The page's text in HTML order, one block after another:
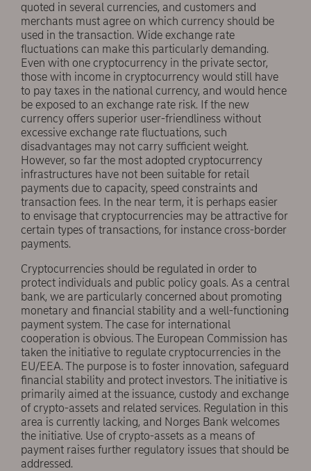
quoted in several currencies, and customers and
merchants must agree on which currency should be
used in the transaction. Wide exchange rate
fluctuations can make this particularly demanding.
Even with one cryptocurrency in the private sector,
those with income in cryptocurrency would still have
to pay taxes in the national currency, and would hence
be exposed to an exchange rate risk. If the new
currency offers superior user-friendliness without
excessive exchange rate fluctuations, such
disadvantages may not carry sufficient weight.
However, so far the most adopted cryptocurrency
infrastructures have not been suitable for retail
payments due to capacity, speed constraints and
transaction fees. In the near term, it is perhaps easier
to envisage that cryptocurrencies may be attractive for
certain types of transactions, for instance cross-border
payments.
Cryptocurrencies should be regulated in order to
protect individuals and public policy goals. As a central
bank, we are particularly concerned about promoting
monetary and ﬁnancial stability and a well-functioning
payment system. The case for international
cooperation is obvious. The European Commission has
taken the initiative to regulate cryptocurrencies in the
EU/EEA. The purpose is to foster innovation, safeguard
ﬁnancial stability and protect investors. The initiative is
primarily aimed at the issuance, custody and exchange
of crypto-assets and related services. Regulation in this
area is currently lacking, and Norges Bank welcomes
the initiative. Use of crypto-assets as a means of
payment raises further regulatory issues that should be
addressed.